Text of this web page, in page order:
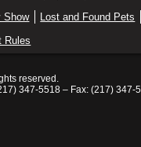
Show
Lost and Found Pets
Rules
reserved.
347-5518 – Fax: (217) 347-